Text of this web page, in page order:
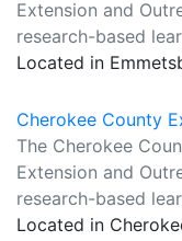
Extension and
research-based
Located in
Cherokee County
The Cherokee
Extension and
research-based
Located in